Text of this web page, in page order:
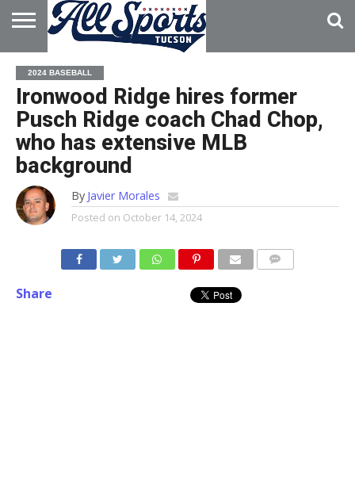
HOME
ABOUT
ADVERTISE
WITH US
2024 BASEBALL
Ironwood Ridge hires former
Pusch Ridge coach Chad Chop,
who has extensive MLB
background
By Javier Morales
Posted on October 14, 2024
Share